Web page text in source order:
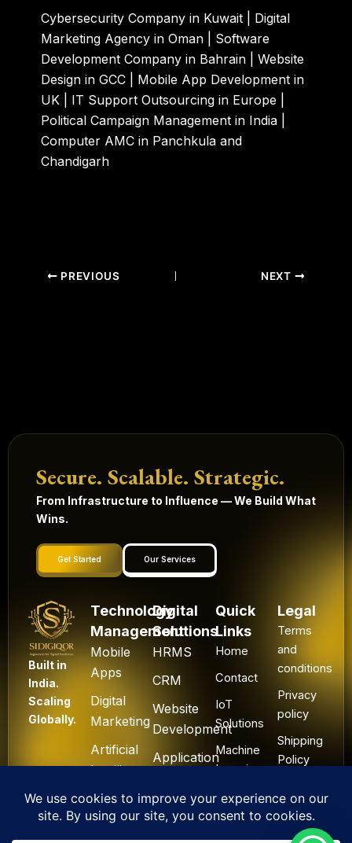
Cybersecurity Company in Kuwait | Digital
Marketing Agency in Oman | Software
Development Company in Bahrain | Website
Design in GCC | Mobile App Development in
UK | IT Support Outsourcing in Europe |
Political Campaign Management in India |
Computer AMC in Panchkula and
Chandigarh
PREVIOUS NEXT
Secure. Scalable. Strategic.
From Infrastructure to Influence — We Build What
Wins.
Get Started Our Services
Built in
India.
Scaling
Globally.
Technology
Management
Mobile
Apps
Digital
Marketing
Artificial
Intelligence
Blockchain
Technology
Digital
Solutions
HRMS
CRM
Website
Development
Application
Quick
Links
Home
Contact
IoT
Solutions
Machine
Learning
Legal
Terms
and
conditions
Privacy
policy
Shipping
Policy
&
Refund